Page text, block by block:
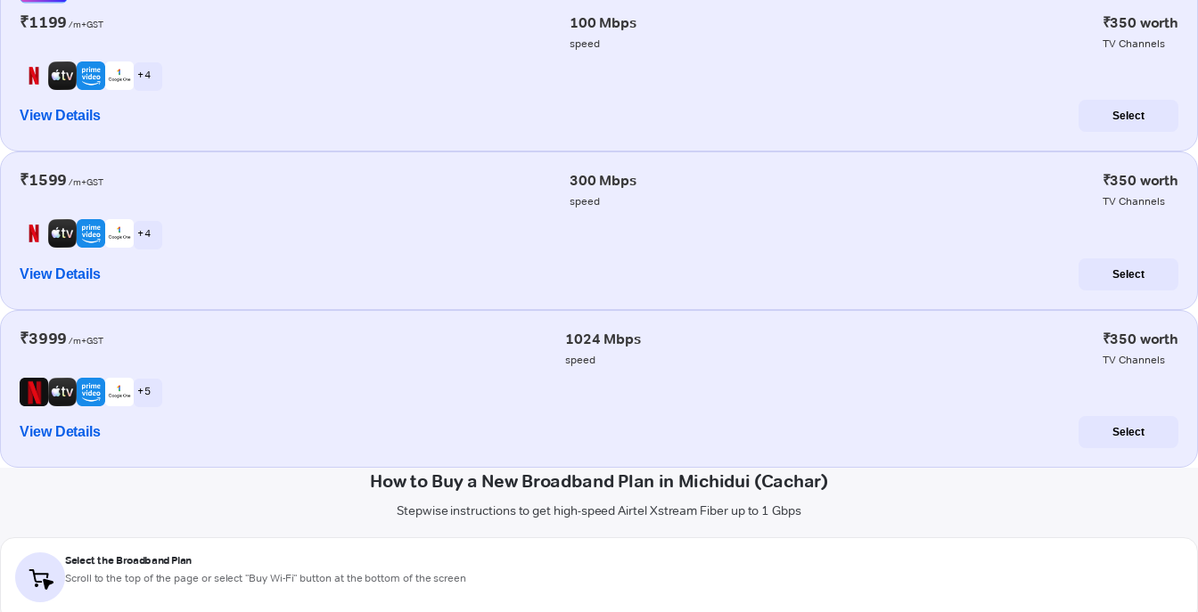
₹1199 /m+GST 100 Mbps
speed
₹350 worth
TV Channels
+ 4
View Details Select
₹1599 /m+GST 300 Mbps
speed
₹350 worth
TV Channels
+ 4
View Details Select
₹3999 /m+GST 1024 Mbps
speed
₹350 worth
TV Channels
+ 5
View Details Select
How to Buy a New Broadband Plan in Michidui (Cachar)
Stepwise instructions to get high-speed Airtel Xstream Fiber up to 1 Gbps
Select the Broadband Plan
Scroll to the top of the page or select "Buy Wi-Fi" button at the bottom of the screen